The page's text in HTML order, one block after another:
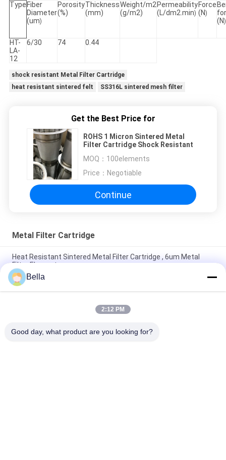
Type Fiber
Diameter
(um)
Porosity
(%)
Thickness
(mm)
Weight/m2
(g/m2)
Permeability
(L/dm2.min)
Force
(N)
(N)
HT-
LA-
12
6/30 74 0.44
shock resistant Metal Filter Cartridge
heat resistant sintered felt
SS316L sintered mesh filter
Get the Best Price for
ROHS 1 Micron Sintered Metal
Filter Cartridge Shock Resistant
MOQ： 100elements
Price： Negotiable
Continue
Metal Filter Cartridge
Heat Resistant Sintered Metal Filter Cartridge , 6um Metal
Filter Element
Corrosion Resistant 60mm Diameter SS Sintered Filter
Cartridge For Environment Protection
ROHS 1 Micron Sintered Metal Filter Cartridge Shock
Bella
2:12 PM
Good day, what product are you looking for?